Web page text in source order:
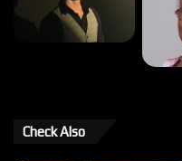
Check Also